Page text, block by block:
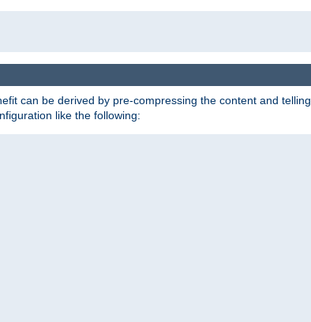
can be derived by pre-compressing the content and telling
like the following: